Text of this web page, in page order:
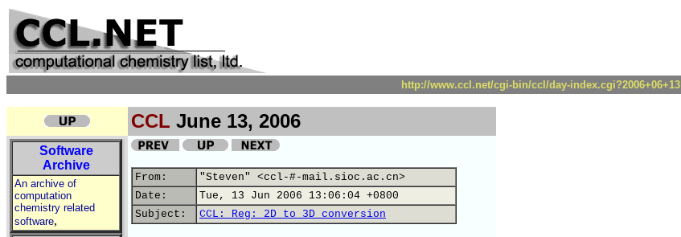
http://www.ccl.net/cgi-bin/ccl/day-index.cgi?2006+06+13
CCL June 13, 2006
Software
Archive
An archive of
computation
chemistry related
software,
From:
"Steven" <ccl-#-mail.sioc.ac.cn>
Date:
Tue, 13 Jun 2006 13:06:04 +0800
Subject:
CCL: Reg: 2D to 3D conversion